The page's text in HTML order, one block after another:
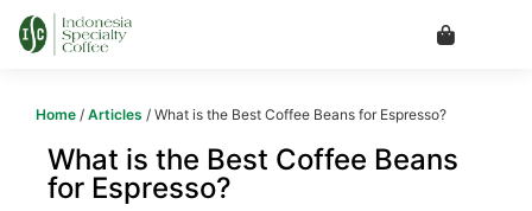
Home / Articles / What is the Best Coffee Beans for Espresso?
What is the Best Coffee Beans
for Espresso?